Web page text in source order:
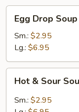
Drop
Soup
Egg Drop Soup
Sm.: $2.95
Lg.: $6.95
Sour
Soup
Hot & Sour
Sm.: $2.95